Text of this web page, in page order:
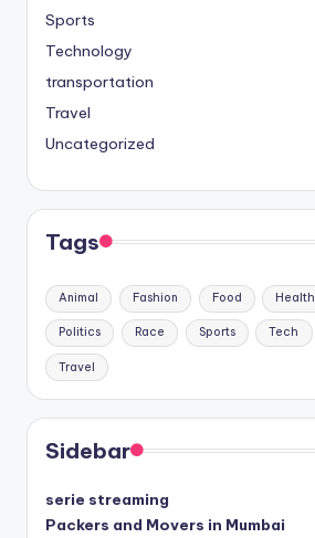
Sports
Technology
transportation
Travel
Uncategorized
Tags
Animal Fashion Food Health
Politics Race Sports Tech
Travel
Sidebar
serie streaming
Packers and Movers in Mumbai